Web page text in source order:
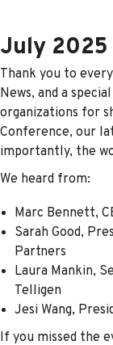
July 2025
Thank you to
News, and a
organizations for
Conference, our
importantly, the
We heard from:
Marc Bennett,
Sarah Good,
Partners
Laura Mankin,
Telligen
Jesi Wang,
If you missed the